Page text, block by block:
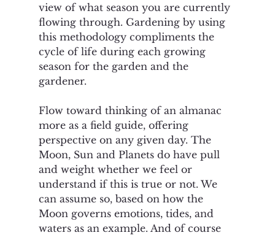
view of what season you are currently
flowing through. Gardening by using
this methodology compliments the
cycle of life during each growing
season for the garden and the
gardener.
Flow toward thinking of an almanac
more as a field guide, offering
perspective on any given day. The
Moon, Sun and Planets do have pull
and weight whether we feel or
understand if this is true or not. We
can assume so, based on how the
Moon governs emotions, tides, and
waters as an example. And of course